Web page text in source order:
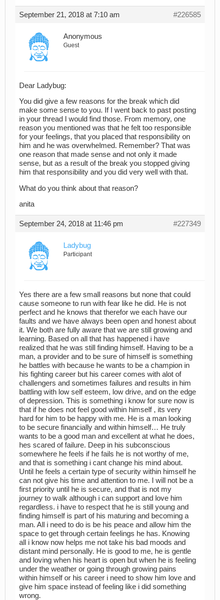
September 21, 2018 at 7:10 am #226585
Anonymous
Guest
Dear Ladybug:
You did give a few reasons for the break which did
make some sense to you. If I went back to past posting
in your thread I would find those. From memory, one
reason you mentioned was that he felt too responsible
for your feelings, that you placed that responsibility on
him and he was overwhelmed. Remember? That was
one reason that made sense and not only it made
sense, but as a result of the break you stopped giving
him that responsibility and you did very well with that.
What do you think about that reason?
anita
September 24, 2018 at 11:46 pm #227349
Ladybug
Participant
Yes there are a few small reasons but none that could
cause someone to run with fear like he did. He is not
perfect and he knows that therefor we each have our
faults and we have always been open and honest about
it. We both are fully aware that we are still growing and
learning. Based on all that has happened i have
realized that he was still finding himself. Having to be a
man, a provider and to be sure of himself is something
he battles with because he wants to be a champion in
his fighting career but his career comes with alot of
challengers and sometimes failures and results in him
battling with low self esteem, low drive, and on the edge
of depression. This is something i know for sure now is
that if he does not feel good within himself , its very
hard for him to be happy with me. He is a man looking
to be secure financially and within himself… He truly
wants to be a good man and excellent at what he does,
hes scared of failure. Deep in his subconscious
somewhere he feels if he fails he is not worthy of me,
and that is something i cant change his mind about.
Until he feels a certain type of security within himself he
can not give his time and attention to me. I will not be a
first priority until he is secure, and that is not my
journey to walk although i can support and love him
regardless. i have to respect that he is still young and
finding himself is part of his maturing and becoming a
man. All i need to do is be his peace and allow him the
space to get through certain feelings he has. Knowing
all i know now helps me not take his bad moods and
distant mind personally. He is good to me, he is gentle
and loving when his heart is open but when he is feeling
under the weather or going through growing pains
within himself or his career i need to show him love and
give him space instead of feeling like i did something
wrong.